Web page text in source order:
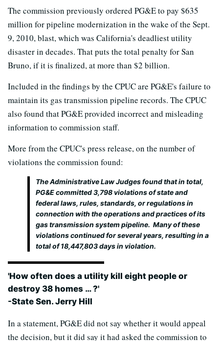
The commission previously ordered PG&E to pay $635
million for pipeline modernization in the wake of the Sept.
9, 2010, blast, which was California's deadliest utility
disaster in decades. That puts the total penalty for San
Bruno, if it is finalized, at more than $2 billion.
Included in the findings by the CPUC are PG&E's failure to
maintain its gas transmission pipeline records. The CPUC
also found that PG&E provided incorrect and misleading
information to commission staff.
More from the CPUC's press release, on the number of
violations the commission found:
The Administrative Law Judges found that in total,
PG&E committed 3,798 violations of state and
federal laws, rules, standards, or regulations in
connection with the operations and practices of its
gas transmission system pipeline. Many of these
violations continued for several years, resulting in a
total of 18,447,803 days in violation.
'How often does a utility kill eight people or
destroy 38 homes … ?'
-State Sen. Jerry Hill
In a statement, PG&E did not say whether it would appeal
the decision, but it did say it had asked the commission to